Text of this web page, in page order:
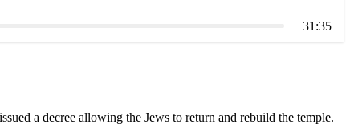
31:35
a decree allowing the Jews to return and rebuild the temple.